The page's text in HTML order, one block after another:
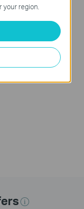
region.